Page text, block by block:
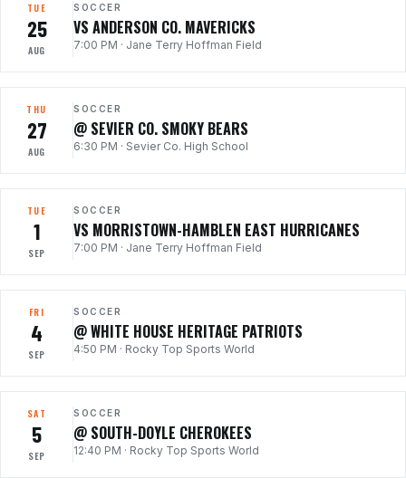
TUE
25
AUG
SOCCER
VS ANDERSON CO. MAVERICKS
7:00 PM · Jane Terry Hoffman Field
THU
27
AUG
SOCCER
@ SEVIER CO. SMOKY BEARS
6:30 PM · Sevier Co. High School
TUE
1
SEP
SOCCER
VS MORRISTOWN-HAMBLEN EAST HURRICANES
7:00 PM · Jane Terry Hoffman Field
FRI
4
SEP
SOCCER
@ WHITE HOUSE HERITAGE PATRIOTS
4:50 PM · Rocky Top Sports World
SAT
5
SEP
SOCCER
@ SOUTH-DOYLE CHEROKEES
12:40 PM · Rocky Top Sports World